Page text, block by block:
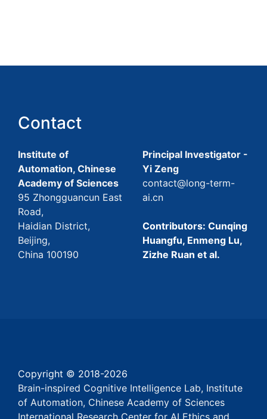
Contact
Institute of
Automation, Chinese
Academy of Sciences
95 Zhongguancun East
Road,
Haidian District,
Beijing,
China 100190
Principal Investigator -
Yi Zeng
contact@long-term-
ai.cn
Contributors: Cunqing
Huangfu, Enmeng Lu,
Zizhe Ruan et al.
Copyright © 2018-2026
Brain-inspired Cognitive Intelligence Lab, Institute
of Automation, Chinese Academy of Sciences